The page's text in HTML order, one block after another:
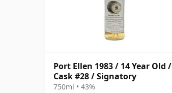
Port Ellen 1983 / 14 Year Old /
Cask #28 / Signatory
750ml • 43%